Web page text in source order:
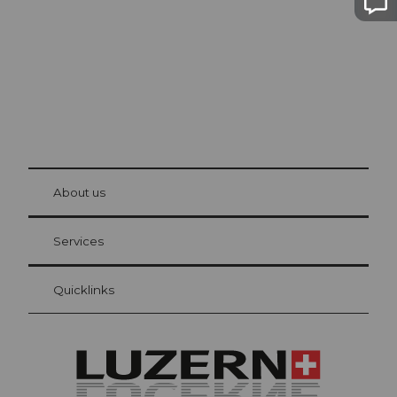
Visitor Card Lucerne
Your advantages as an overnight guest
at Bre
About us
Services
Quicklinks